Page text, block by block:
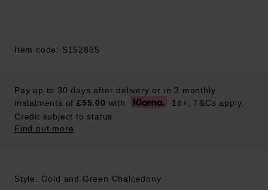
Item code: S152885
Pay up to 30 days after delivery or in 3 monthly
instalments of £55.00 with
18+, T&Cs apply,
Credit subject to status.
Find out more
Style: Gold and Green Chalcedony